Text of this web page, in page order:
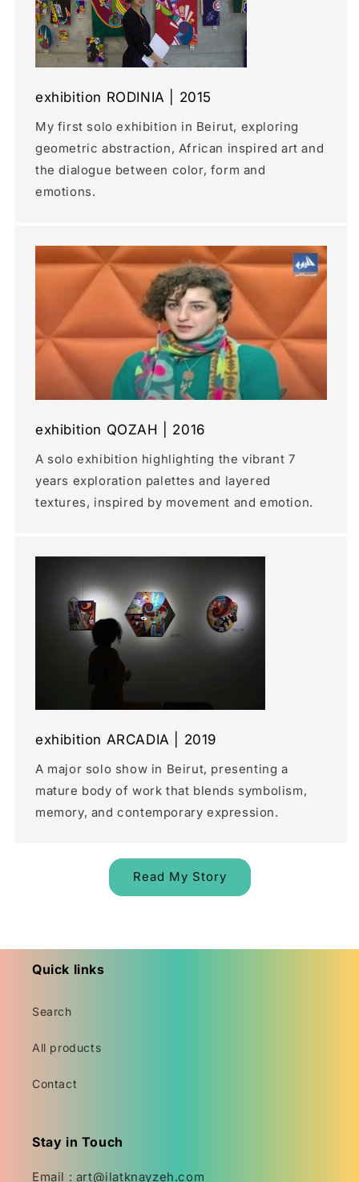
exhibition RODINIA | 2015
My first solo exhibition in Beirut, exploring
geometric abstraction, African inspired art and
the dialogue between color, form and
emotions.
exhibition QOZAH | 2016
A solo exhibition highlighting the vibrant 7
years exploration palettes and layered
textures, inspired by movement and emotion.
exhibition ARCADIA | 2019
A major solo show in Beirut, presenting a
mature body of work that blends symbolism,
memory, and contemporary expression.
Read My Story
Quick links
Search
All products
Contact
Stay in Touch
Email : art@ilatknayzeh.com